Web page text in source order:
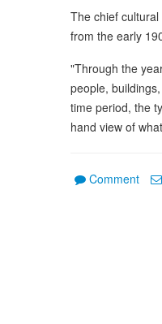
The chief
from the early
"Through the
people,
time period, the
hand view of
Comment